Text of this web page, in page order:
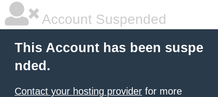
Account Suspended
This Account has been suspe
nded.
Contact your hosting provider for more